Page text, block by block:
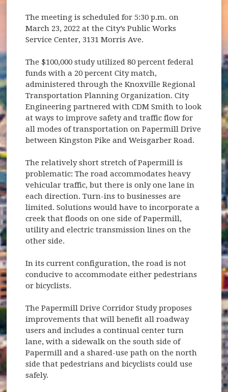
The meeting is scheduled for 5:30 p.m. on
March 23, 2022 at the City’s Public Works
Service Center, 3131 Morris Ave.
The $100,000 study utilized 80 percent federal
funds with a 20 percent City match,
administered through the Knoxville Regional
Transportation Planning Organization. City
Engineering partnered with CDM Smith to look
at ways to improve safety and traffic flow for
all modes of transportation on Papermill Drive
between Kingston Pike and Weisgarber Road.
The relatively short stretch of Papermill is
problematic: The road accommodates heavy
vehicular traffic, but there is only one lane in
each direction. Turn-ins to businesses are
limited. Solutions would have to incorporate a
creek that floods on one side of Papermill,
utility and electric transmission lines on the
other side.
In its current configuration, the road is not
conducive to accommodate either pedestrians
or bicyclists.
The Papermill Drive Corridor Study proposes
improvements that will benefit all roadway
users and includes a continual center turn
lane, with a sidewalk on the south side of
Papermill and a shared-use path on the north
side that pedestrians and bicyclists could use
safely.